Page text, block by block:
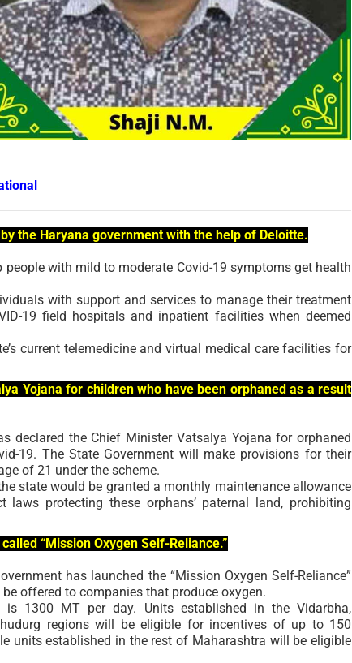
the Haryana government with the help of Deloitte.
with mild to moderate Covid-19 symptoms get health
with support and services to manage their treatment
19 field hospitals and inpatient facilities when deemed
current telemedicine and virtual medical care facilities for
Yojana for children who have been orphaned as a result
declared the Chief Minister Vatsalya Yojana for orphaned
19. The State Government will make provisions for their
of 21 under the scheme.
state would be granted a monthly maintenance allowance
protecting these orphans’ paternal land, prohibiting
“Mission Oxygen Self-Reliance.”
has launched the “Mission Oxygen Self-Reliance”
offered to companies that produce oxygen.
is 1300 MT per day. Units established in the Vidarbha,
regions will be eligible for incentives of up to 150
units established in the rest of Maharashtra will be eligible